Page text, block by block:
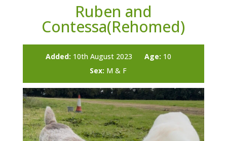
Ruben and
Contessa(Rehomed)
Added: 10th August 2023 Age: 10
Sex: M & F